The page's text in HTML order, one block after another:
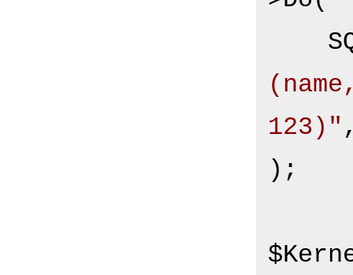
123)"
);